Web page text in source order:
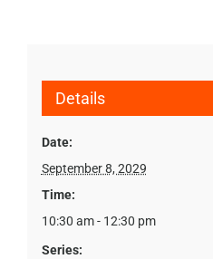
Details
Date:
September 8, 2029
Time:
10:30 am - 12:30 pm
Series: